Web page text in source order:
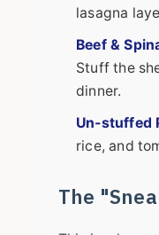
lasagna
Beef &
Stuff the
dinner.
Un-stuffed
rice, and
The